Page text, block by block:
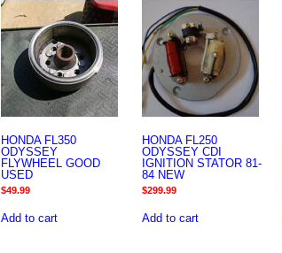
HONDA FL350
ODYSSEY
FLYWHEEL GOOD
USED
$49.99
Add to cart
HONDA FL250
ODYSSEY CDI
IGNITION STATOR 81-
84 NEW
$299.99
Add to cart